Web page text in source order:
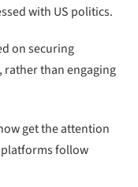
with US politics.
on securing
than engaging
get the attention
platforms follow